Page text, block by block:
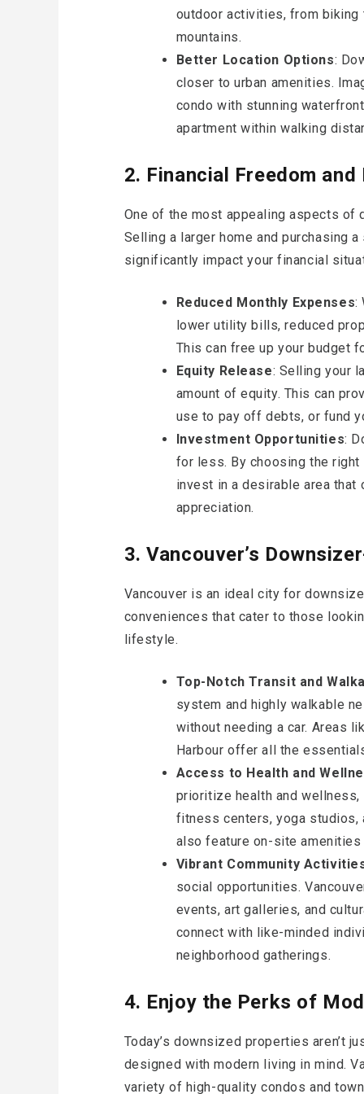
outdoor activities, from biking
mountains.
Better Location Options:
closer to urban amenities.
condo with stunning
apartment within walking
2. Financial Freedom
One of the most appealing aspects
Selling a larger home and purchasing
significantly impact your financial
Reduced Monthly Expenses:
lower utility bills, reduced
This can free up your budget
Equity Release: Selling your
amount of equity. This can
use to pay off debts, or fund
Investment Opportunities:
for less. By choosing the
invest in a desirable area
appreciation.
3. Vancouver’s
Vancouver is an ideal city for
conveniences that cater to those
lifestyle.
Top-Notch Transit and
system and highly walkable
without needing a car. Areas
Harbour offer all the
Access to Health and
prioritize health and wellness,
fitness centers, yoga studios,
also feature on-site
Vibrant Community
social opportunities.
events, art galleries, and
connect with like-minded
neighborhood gatherings.
4. Enjoy the Perks of
Today’s downsized properties aren’t
designed with modern living in mind.
variety of high-quality condos and